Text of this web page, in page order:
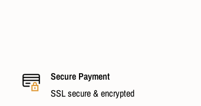
Secure Payment
SSL secure & encrypted